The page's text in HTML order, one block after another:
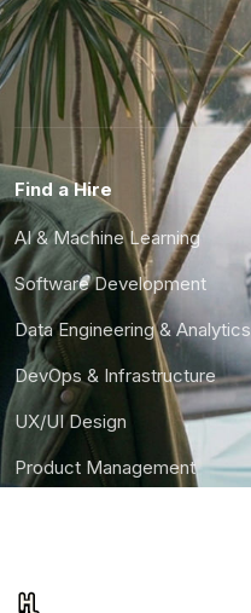
Find a Hire
AI & Machine Learning
Software Development
Data Engineering & Analytics
DevOps & Infrastructure
UX/UI Design
Product Management